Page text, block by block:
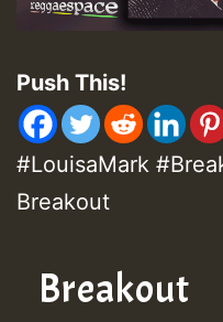
Push This!
#LouisaMark
Breakout
Breakout